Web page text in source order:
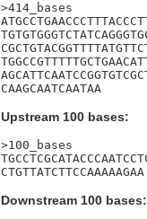
>414_bases
CAAGCAATCAATAA
Upstream 100 bases:
>100_bases
CTGTTATCTTCCAAAAAGAA
Downstream 100 bases: